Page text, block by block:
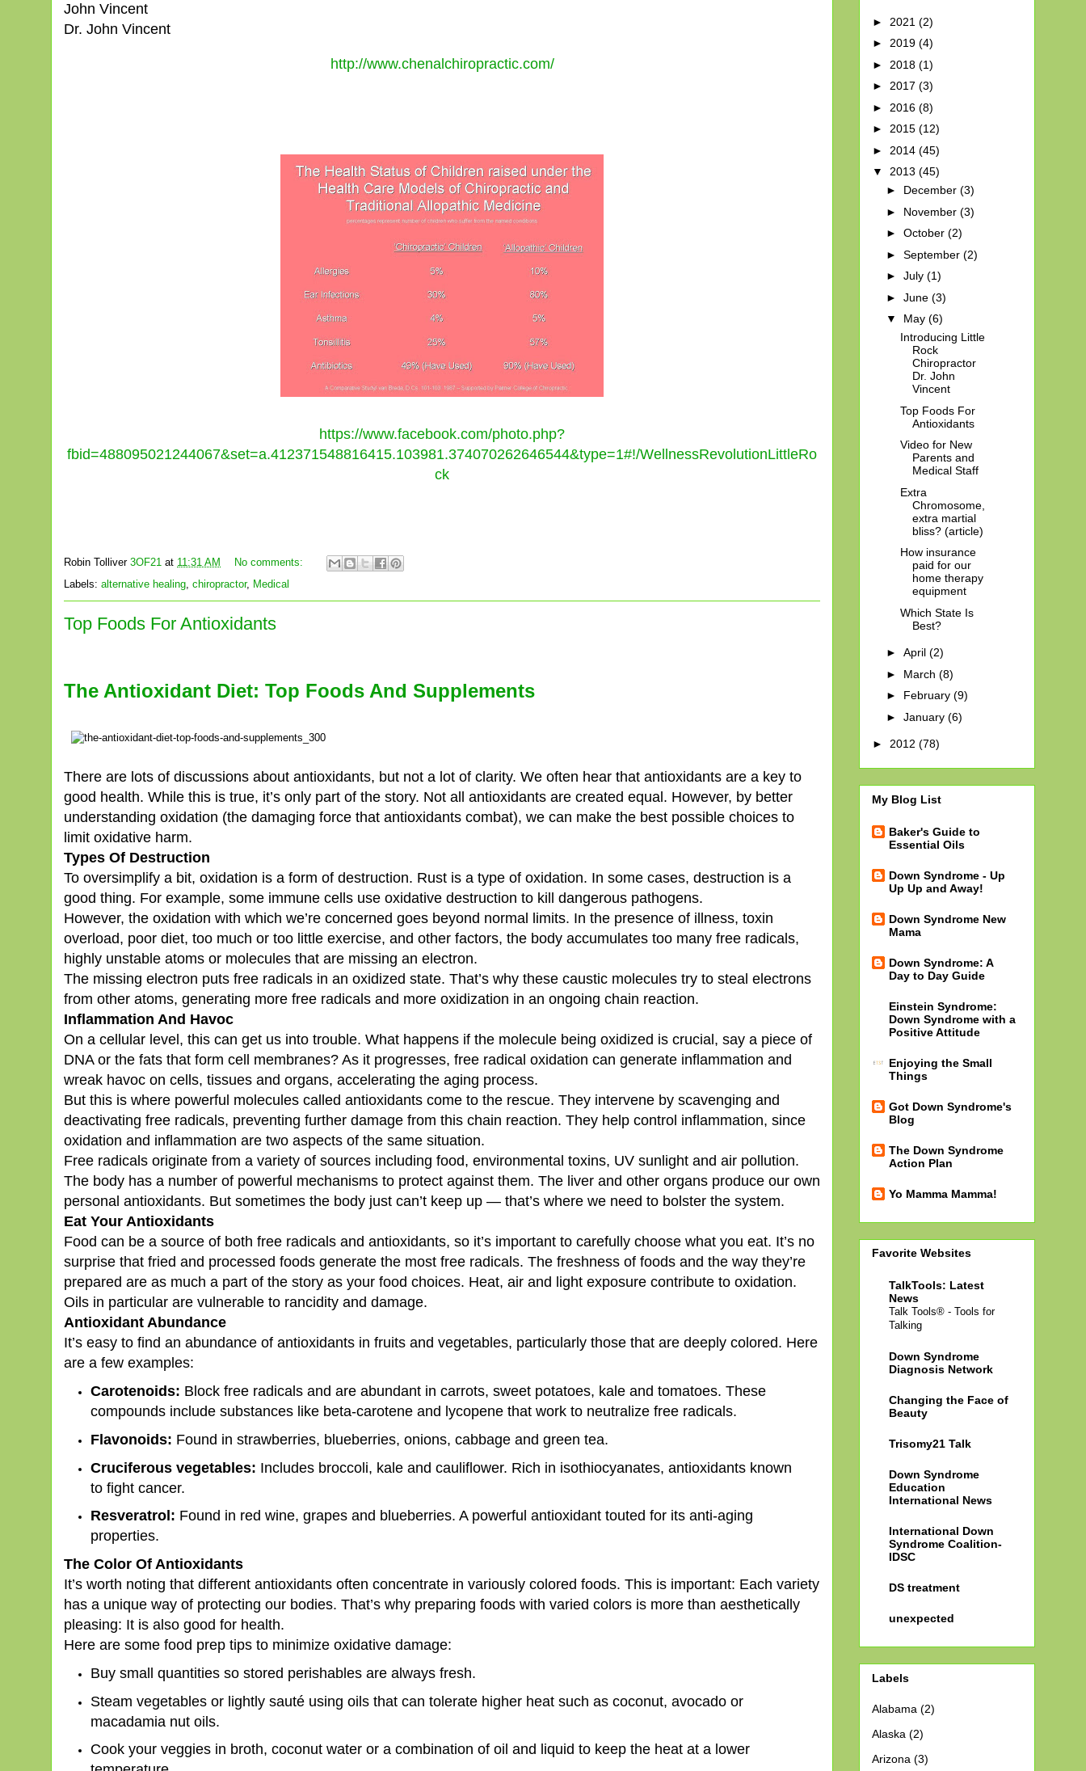
John Vincent
Dr. John Vincent
http://www.chenalchiropractic.com/
https://www.facebook.com/photo.php?
fbid=488095021244067&set=a.412371548816415.103981.374070262646544&type=1#!/WellnessRevolutionLittleRo
ck
Robin Tolliver 3OF21 at 11:31 AM
No comments:
Labels: alternative healing, chiropractor, Medical
Top Foods For Antioxidants
The Antioxidant Diet: Top Foods And Supplements
There are lots of discussions about antioxidants, but not a lot of clarity. We often hear that antioxidants are a key to
good health. While this is true, it’s only part of the story. Not all antioxidants are created equal. However, by better
understanding oxidation (the damaging force that antioxidants combat), we can make the best possible choices to
limit oxidative harm.
Types Of Destruction
To oversimplify a bit, oxidation is a form of destruction. Rust is a type of oxidation. In some cases, destruction is a
good thing. For example, some immune cells use oxidative destruction to kill dangerous pathogens.
However, the oxidation with which we’re concerned goes beyond normal limits. In the presence of illness, toxin
overload, poor diet, too much or too little exercise, and other factors, the body accumulates too many free radicals,
highly unstable atoms or molecules that are missing an electron.
The missing electron puts free radicals in an oxidized state. That’s why these caustic molecules try to steal electrons
from other atoms, generating more free radicals and more oxidization in an ongoing chain reaction.
Inflammation And Havoc
On a cellular level, this can get us into trouble. What happens if the molecule being oxidized is crucial, say a piece of
DNA or the fats that form cell membranes? As it progresses, free radical oxidation can generate inflammation and
wreak havoc on cells, tissues and organs, accelerating the aging process.
But this is where powerful molecules called antioxidants come to the rescue. They intervene by scavenging and
deactivating free radicals, preventing further damage from this chain reaction. They help control inflammation, since
oxidation and inflammation are two aspects of the same situation.
Free radicals originate from a variety of sources including food, environmental toxins, UV sunlight and air pollution.
The body has a number of powerful mechanisms to protect against them. The liver and other organs produce our own
personal antioxidants. But sometimes the body just can’t keep up — that’s where we need to bolster the system.
Eat Your Antioxidants
Food can be a source of both free radicals and antioxidants, so it’s important to carefully choose what you eat. It’s no
surprise that fried and processed foods generate the most free radicals. The freshness of foods and the way they’re
prepared are as much a part of the story as your food choices. Heat, air and light exposure contribute to oxidation.
Oils in particular are vulnerable to rancidity and damage.
Antioxidant Abundance
It’s easy to find an abundance of antioxidants in fruits and vegetables, particularly those that are deeply colored. Here
are a few examples:
Carotenoids: Block free radicals and are abundant in carrots, sweet potatoes, kale and tomatoes. These
compounds include substances like beta-carotene and lycopene that work to neutralize free radicals.
Flavonoids: Found in strawberries, blueberries, onions, cabbage and green tea.
Cruciferous vegetables: Includes broccoli, kale and cauliflower. Rich in isothiocyanates, antioxidants known
to fight cancer.
Resveratrol: Found in red wine, grapes and blueberries. A powerful antioxidant touted for its anti-aging
properties.
The Color Of Antioxidants
It’s worth noting that different antioxidants often concentrate in variously colored foods. This is important: Each variety
has a unique way of protecting our bodies. That’s why preparing foods with varied colors is more than aesthetically
pleasing: It is also good for health.
Here are some food prep tips to minimize oxidative damage:
Buy small quantities so stored perishables are always fresh.
Steam vegetables or lightly sauté using oils that can tolerate higher heat such as coconut, avocado or
macadamia nut oils.
Cook your veggies in broth, coconut water or a combination of oil and liquid to keep the heat at a lower
► 2021 (2)
► 2019 (4)
► 2018 (1)
► 2017 (3)
► 2016 (8)
► 2015 (12)
► 2014 (45)
▼ 2013 (45)
► December (3)
► November (3)
► October (2)
► September (2)
► July (1)
► June (3)
▼ May (6)
Introducing Little
Rock
Chiropractor
Dr. John
Vincent
Top Foods For
Antioxidants
Video for New
Parents and
Medical Staff
Extra
Chromosome,
extra martial
bliss? (article)
How insurance
paid for our
home therapy
equipment
Which State Is
Best?
► April (2)
► March (8)
► February (9)
► January (6)
► 2012 (78)
My Blog List
Baker's Guide to
Essential Oils
Down Syndrome - Up
Up Up and Away!
Down Syndrome New
Mama
Down Syndrome: A
Day to Day Guide
Einstein Syndrome:
Down Syndrome with a
Positive Attitude
Enjoying the Small
Things
Got Down Syndrome's
Blog
The Down Syndrome
Action Plan
Yo Mamma Mamma!
Favorite Websites
TalkTools: Latest
News
Talk Tools® - Tools for
Talking
Down Syndrome
Diagnosis Network
Changing the Face of
Beauty
Trisomy21 Talk
Down Syndrome
Education
International News
International Down
Syndrome Coalition-
IDSC
DS treatment
unexpected
Labels
Alabama (2)
Alaska (2)
Arizona (3)